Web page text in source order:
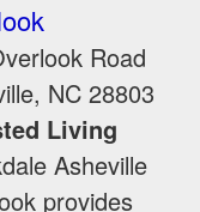
Road
, NC 28803
Living
Asheville
provides